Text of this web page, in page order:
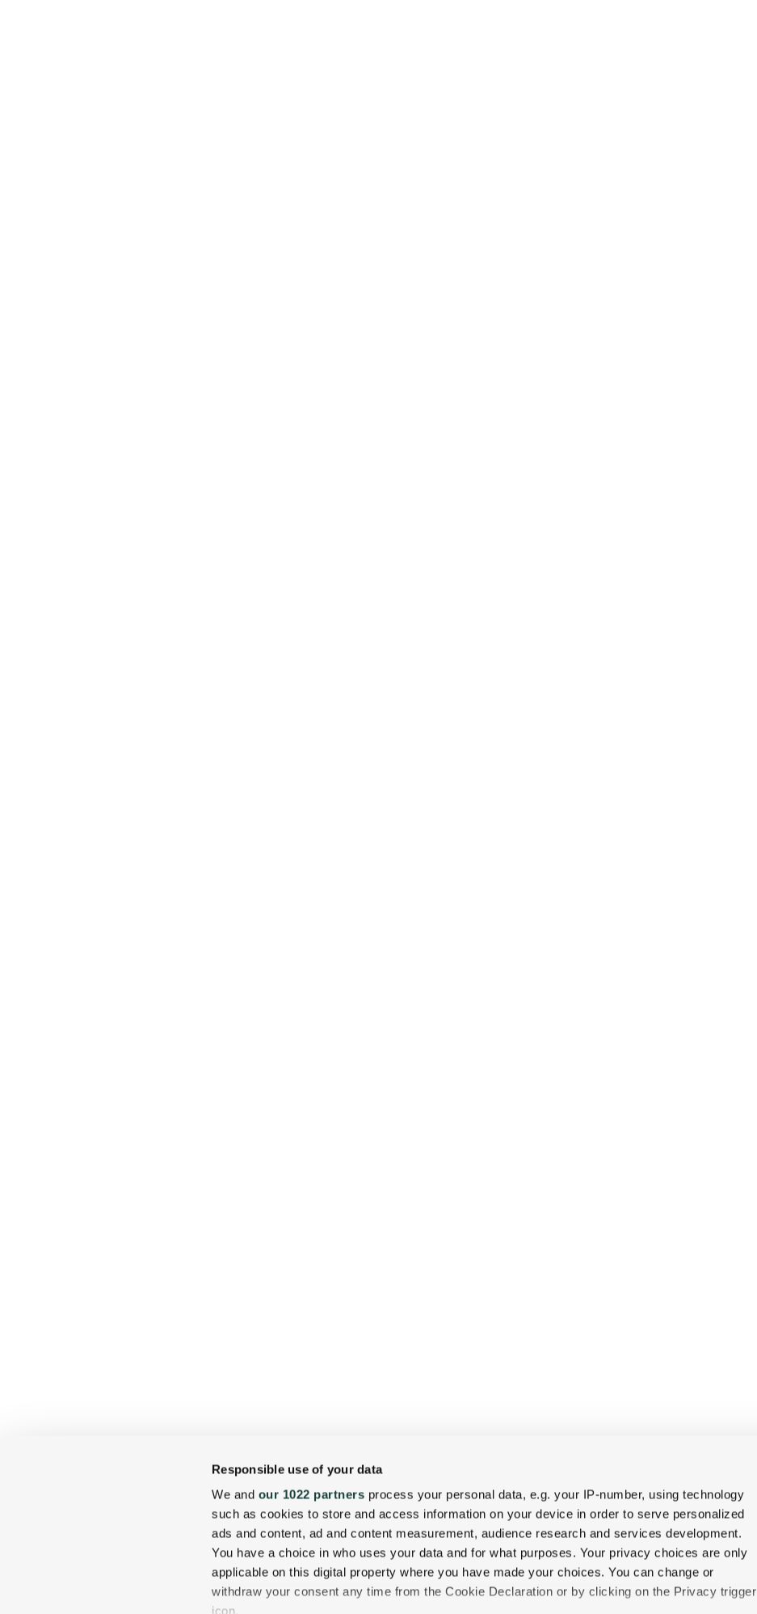
Responsible use of your data
We and our 1022 partners process your personal data, e.g. your IP-number, using technology
such as cookies to store and access information on your device in order to serve personalized
ads and content, ad and content measurement, audience research and services development.
You have a choice in who uses your data and for what purposes. Your privacy choices are only
applicable on this digital property where you have made your choices. You can change or
withdraw your consent any time from the Cookie Declaration or by clicking on the Privacy trigger
icon.
CONNECT
&
COLLABORATE
Meetings
&